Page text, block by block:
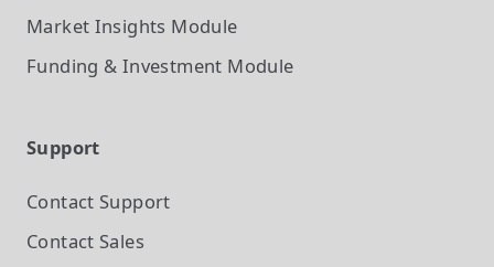
Market Insights Module
Funding & Investment Module
Support
Contact Support
Contact Sales